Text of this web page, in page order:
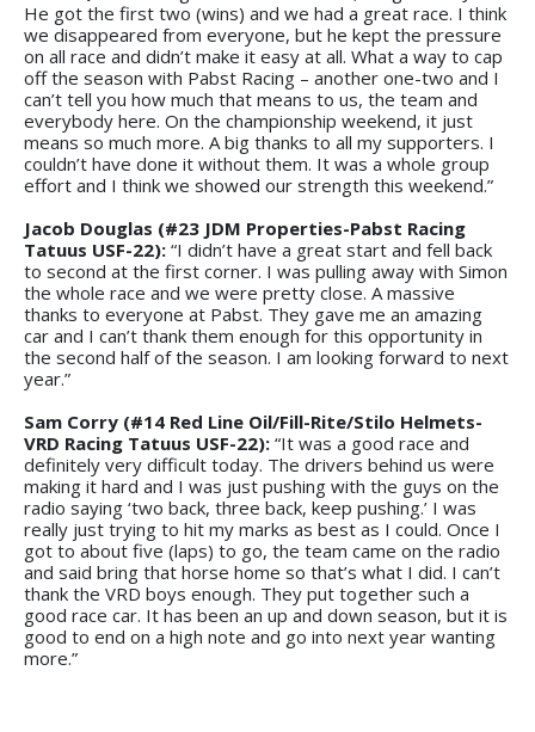
He got the first two (wins) and we had a great race. I think
we disappeared from everyone, but he kept the pressure
on all race and didn’t make it easy at all. What a way to cap
off the season with Pabst Racing – another one-two and I
can’t tell you how much that means to us, the team and
everybody here. On the championship weekend, it just
means so much more. A big thanks to all my supporters. I
couldn’t have done it without them. It was a whole group
effort and I think we showed our strength this weekend.”
Jacob Douglas (#23 JDM Properties-Pabst Racing
Tatuus USF-22): “I didn’t have a great start and fell back
to second at the first corner. I was pulling away with Simon
the whole race and we were pretty close. A massive
thanks to everyone at Pabst. They gave me an amazing
car and I can’t thank them enough for this opportunity in
the second half of the season. I am looking forward to next
year.”
Sam Corry (#14 Red Line Oil/Fill-Rite/Stilo Helmets-
VRD Racing Tatuus USF-22): “It was a good race and
definitely very difficult today. The drivers behind us were
making it hard and I was just pushing with the guys on the
radio saying ‘two back, three back, keep pushing.’ I was
really just trying to hit my marks as best as I could. Once I
got to about five (laps) to go, the team came on the radio
and said bring that horse home so that’s what I did. I can’t
thank the VRD boys enough. They put together such a
good race car. It has been an up and down season, but it is
good to end on a high note and go into next year wanting
more.”